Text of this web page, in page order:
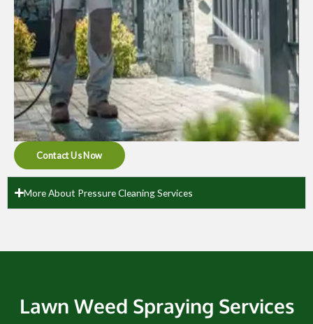
Contact Us Now
More About Pressure Cleaning Services
Lawn Weed Spraying Services